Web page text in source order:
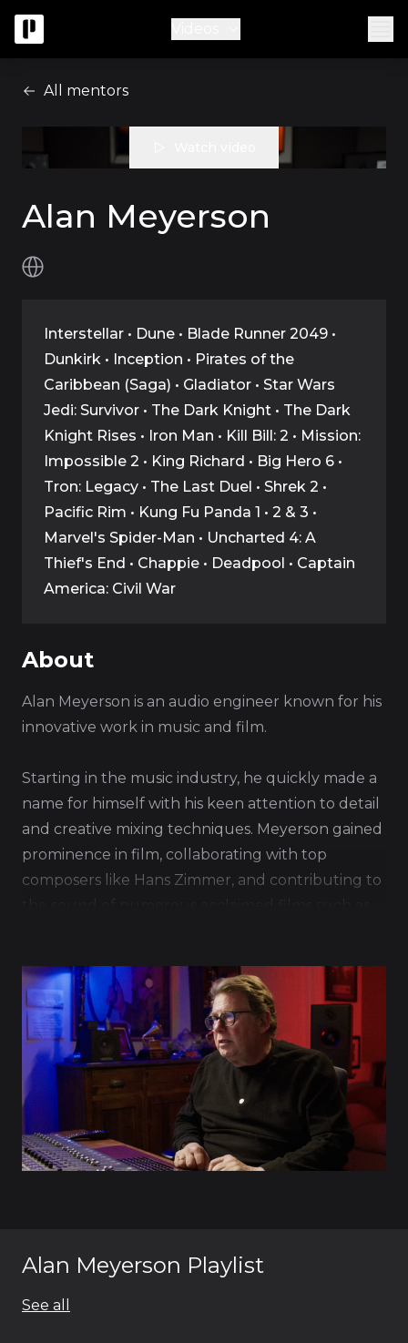
All mentors
Alan Meyerson
Interstellar • Dune • Blade Runner 2049 •
Dunkirk • Inception • Pirates of the
Caribbean (Saga) • Gladiator • Star Wars
Jedi: Survivor • The Dark Knight • The Dark
Knight Rises • Iron Man • Kill Bill: 2 • Mission:
Impossible 2 • King Richard • Big Hero 6 •
Tron: Legacy • The Last Duel • Shrek 2 •
Pacific Rim • Kung Fu Panda 1 • 2 & 3 •
Marvel's Spider-Man • Uncharted 4: A
Thief's End • Chappie • Deadpool • Captain
America: Civil War
About
Alan Meyerson is an audio engineer known for his
innovative work in music and film.
Starting in the music industry, he quickly made a
name for himself with his keen attention to detail
and creative mixing techniques. Meyerson gained
prominence in film, collaborating with top
composers like Hans Zimmer, and contributing to
His work is characterized by a deep
understanding of the emotional and narrative
aspects of film scoring, allowing him to create
mixes that enhance the storytelling and immerse
audiences in the cinematic experience.
Meyerson's ability to balance the complex
elements of orchestral compositions with modern
electronic music has made him a sought-after
Alan Meyerson Playlist
See all